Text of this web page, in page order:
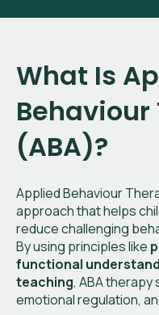
What Is
(ABA)?
Applied Behaviour
approach that helps
reduce challenging
By using principles like
functional
teaching, ABA
emotional regulation,